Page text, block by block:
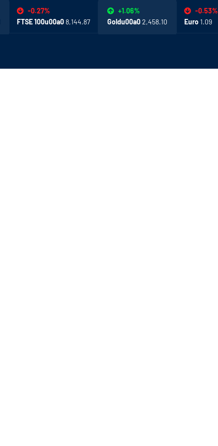
-0.27%
FTSE 100u00a08,144.87
+1.06%
Goldu00a02,458.10
-0.53%
Euro1.09